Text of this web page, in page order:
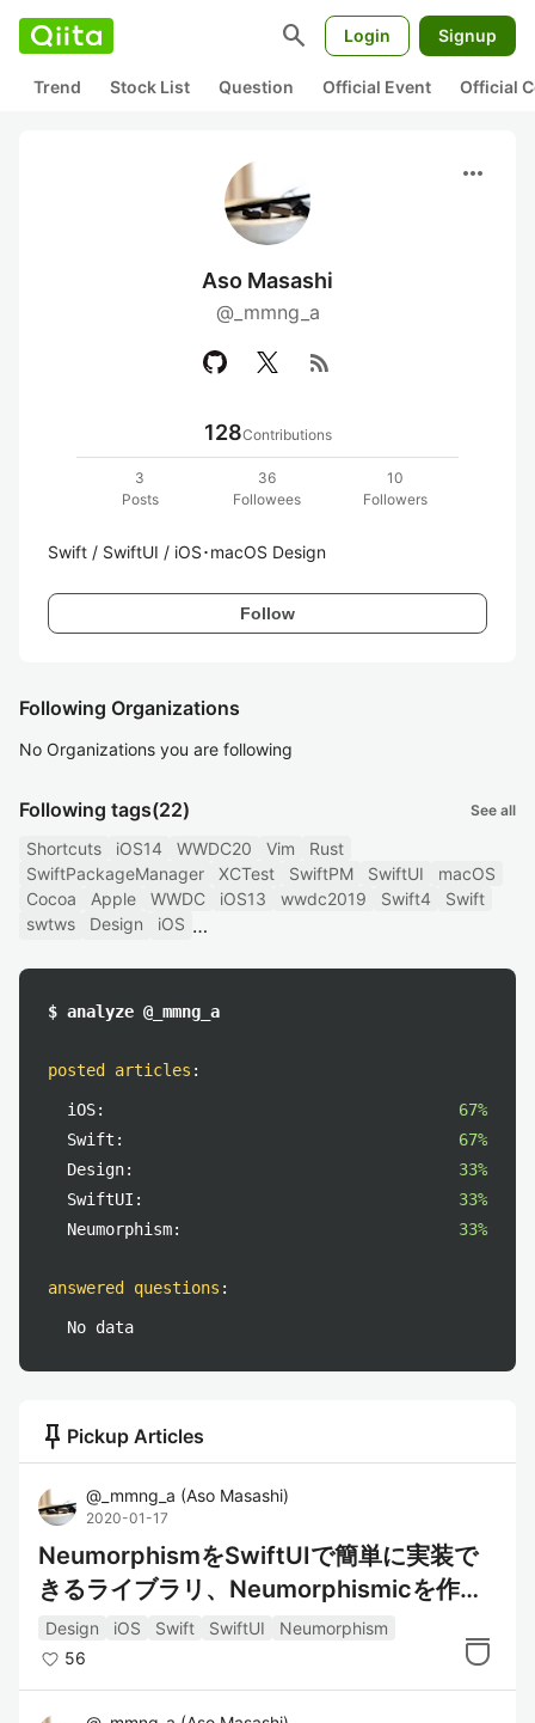
search Login Signup
Trend Stock List Question Official Event Official
more_horiz
Aso Masashi
@_mmng_a
rss_feed
128Contributions
3
Posts
36
Followees
10
Followers
Swift / SwiftUI / iOS･macOS Design
Follow
Following Organizations
No Organizations you are following
Following tags(22) See all
Shortcuts iOS14 WWDC20 Vim
Rust
SwiftPackageManager
XCTest SwiftPM SwiftUI
macOS
Cocoa
Apple WWDC iOS13 wwdc2019 Swift4
Swift
swtws
Design iOS
$ analyze @_mmng_a
posted articles :
iOS:
67%
Swift:
67%
Design:
33%
SwiftUI:
33%
Neumorphism:
33%
answered questions :
No data
push_pin Pickup Articles
@ _mmng_a (Aso Masashi)
2020-01-17
NeumorphismをSwiftUIで簡単に実装で
きるライブラリ、Neumorphismicを作っ
てみた
Design iOS Swift SwiftUI
Neumorphism
56